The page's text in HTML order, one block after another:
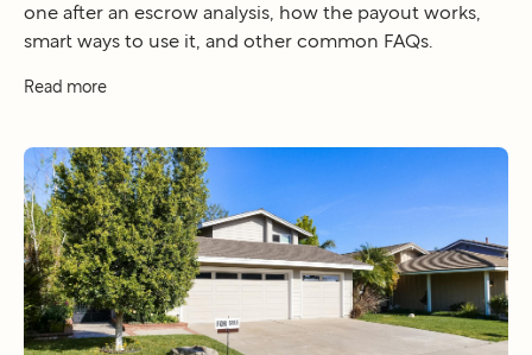
one after an escrow analysis, how the payout works,
smart ways to use it, and other common FAQs.
Read more